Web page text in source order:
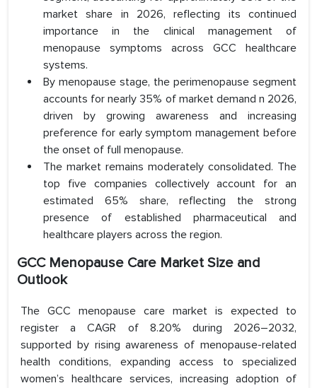
market share in 2026, reflecting its continued
importance in the clinical management of
menopause symptoms across GCC healthcare
systems.
By menopause stage, the perimenopause segment
accounts for nearly 35% of market demand n 2026,
driven by growing awareness and increasing
preference for early symptom management before
the onset of full menopause.
The market remains moderately consolidated. The
top five companies collectively account for an
estimated 65% share, reflecting the strong
presence of established pharmaceutical and
healthcare players across the region.
GCC Menopause Care Market Size and
Outlook
The GCC menopause care market is expected to
register a CAGR of 8.20% during 2026–2032,
supported by rising awareness of menopause-related
health conditions, expanding access to specialized
women’s healthcare services, increasing adoption of